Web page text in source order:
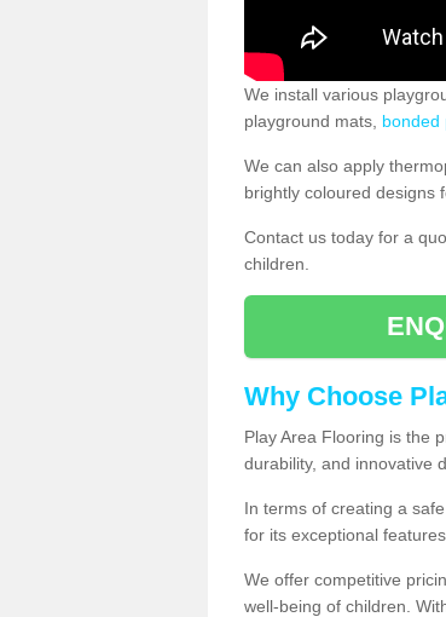
We install various
playground mats, bonded
We can also apply
brightly coloured designs
Contact us today for a
children.
Why Choose
Play Area Flooring is the
durability, and innovative
In terms of creating a
for its exceptional features.
We offer competitive
well-being of children.